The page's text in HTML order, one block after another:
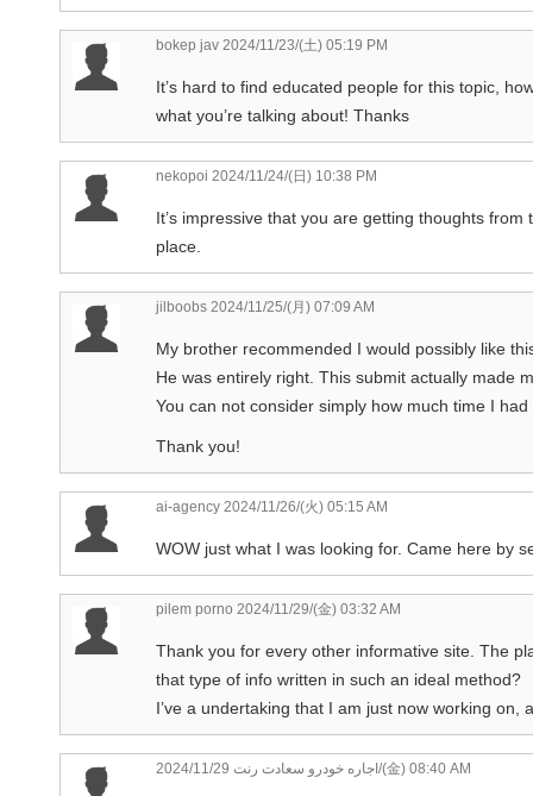
bokep jav 2024/11/23/(土) 05:19 PM
It’s hard to find educated people for this topic,
what you’re talking about! Thanks
nekopoi 2024/11/24/(日) 10:38 PM
It’s impressive that you are getting thoughts
place.
jilboobs 2024/11/25/(月) 07:09 AM
My brother recommended I would possibly like
He was entirely right. This submit actually made
You can not consider simply how much time I
Thank you!
ai-agency 2024/11/26/(火) 05:15 AM
WOW just what I was looking for. Came here by
pilem porno 2024/11/29/(金) 03:32 AM
Thank you for every other informative site. The
that type of info written in such an ideal method?
I’ve a undertaking that I am just now working
اجاره خودرو سعادت رنت2024/11/29/(金) 08:40 AM